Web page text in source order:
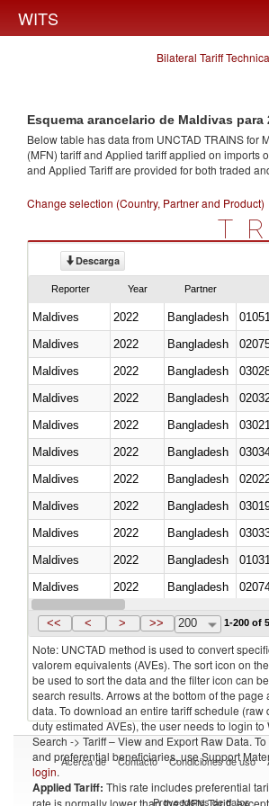
WITS
Bilateral Tariff
Esquema arancelario de Maldivas para
Below table has data from UNCTAD TRAINS for
(MFN) tariff and Applied tariff applied on imports
and Applied Tariff are provided for both traded
Change selection (Country, Partner and Product)
Descarga
Reporter Year Partner
Maldives 2022 Bangladesh
Maldives
2022 Bangladesh
Maldives
2022 Bangladesh
Maldives
2022 Bangladesh
Maldives
2022
Bangladesh
Maldives
2022 Bangladesh
Maldives
2022 Bangladesh
Maldives
2022 Bangladesh
Maldives
2022 Bangladesh
Maldives
2022 Bangladesh
Maldives
2022 Bangladesh
Maldives
2022 Bangladesh
<< < > >> 200 1-200 of
Note: UNCTAD method is used to convert
valorem equivalents (AVEs). The sort icon on
be used to sort the data and the filter icon can
search results. Arrows at the bottom of the
data. To download an entire tariff schedule (raw
duty estimated AVEs), the user needs to login to
Search -> Tariff – View and Export Raw Data.
and preferential beneficiaries, use Support
login.
Applied Tariff: This rate includes preferential
rate is normally lower than the MFN Tariff,
Acerca de Contacto Condiciones de uso
Proveedores de datos